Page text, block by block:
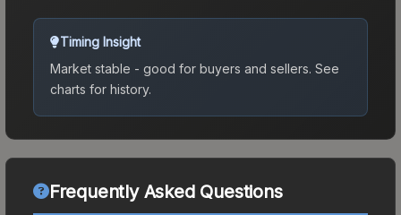
Timing Insight
Market stable - good for buyers and sellers. See
charts for history.
Frequently Asked Questions